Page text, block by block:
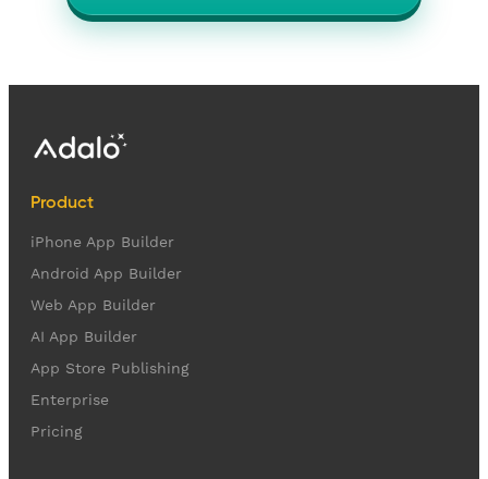
Product
iPhone App Builder
Android App Builder
Web App Builder
AI App Builder
App Store Publishing
Enterprise
Pricing